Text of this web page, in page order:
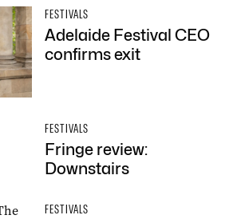
FESTIVALS
Adelaide Festival CEO
confirms exit
FESTIVALS
Fringe review:
Downstairs
FESTIVALS